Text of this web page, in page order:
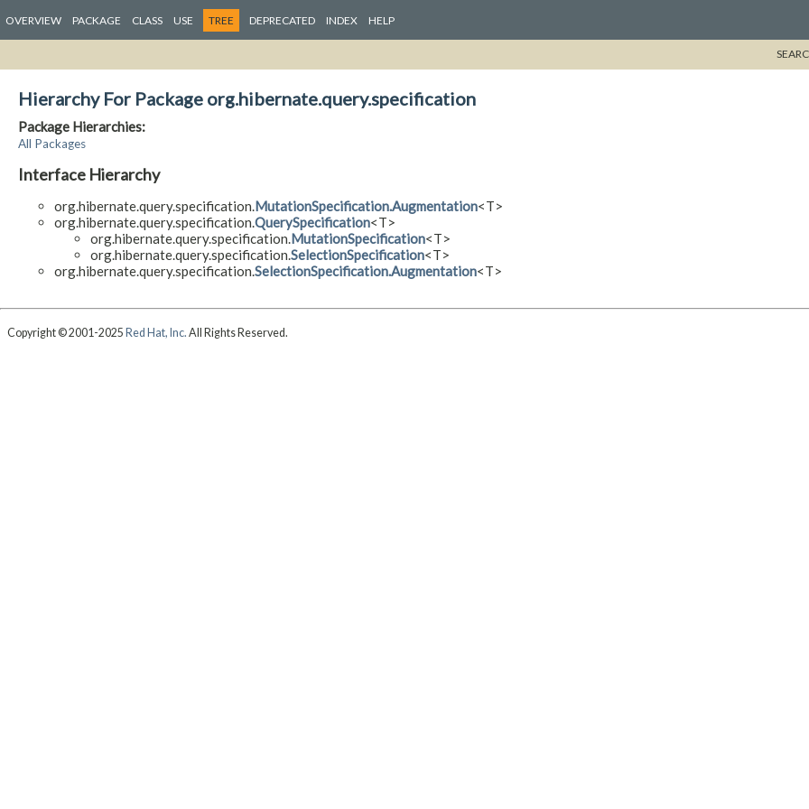
OVERVIEW PACKAGE CLASS USE TREE DEPRECATED INDEX HELP
Hierarchy For Package org.hibernate.query.specification
Package Hierarchies:
All Packages
Interface Hierarchy
org.hibernate.query.specification. MutationSpecification.Augmentation<T>
org.hibernate.query.specification. QuerySpecification<T>
org.hibernate.query.specification. MutationSpecification<T>
org.hibernate.query.specification. SelectionSpecification<T>
org.hibernate.query.specification. SelectionSpecification.Augmentation<T>
Copyright © 2001-2025 Red Hat, Inc. All Rights Reserved.